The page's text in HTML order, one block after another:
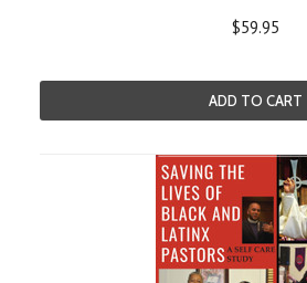
$59.95
ADD TO CART